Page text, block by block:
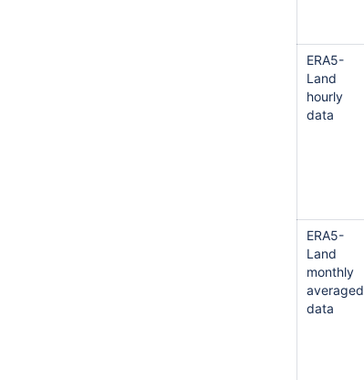
ERA5-
Land
hourly
data
ERA5-
Land
monthly
averaged
data